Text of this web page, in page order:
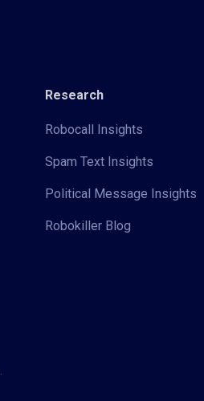
Research
Robocall Insights
Spam Text Insights
Political Message Insights
Robokiller Blog